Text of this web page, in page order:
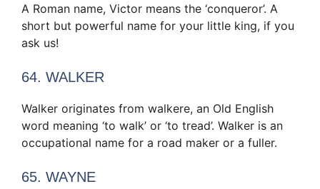
A Roman name, Victor means the ‘conqueror’. A
short but powerful name for your little king, if you
ask us!
64. WALKER
Walker originates from walkere, an Old English
word meaning ‘to walk’ or ‘to tread’. Walker is an
occupational name for a road maker or a fuller.
65. WAYNE